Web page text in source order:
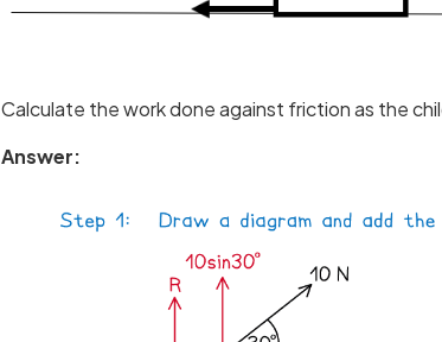
Calculate the work done against friction as the
Answer: